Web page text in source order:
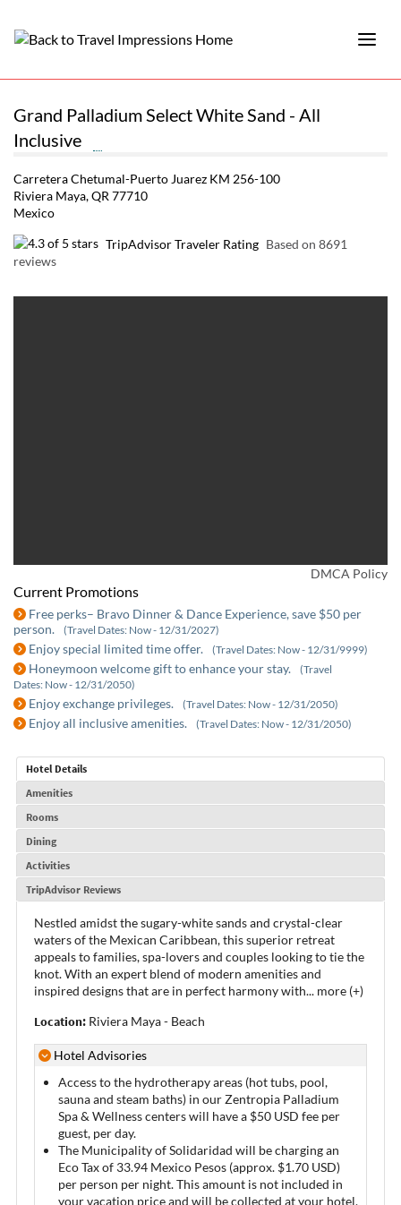
Grand Palladium Select White Sand - All
Inclusive
Carretera Chetumal-Puerto Juarez KM 256-100
Riviera Maya, QR 77710
Mexico
TripAdvisor Traveler Rating Based on 8691
reviews
DMCA Policy
Current Promotions
Free perks– Bravo Dinner & Dance Experience, save $50 per
person.
(Travel Dates: Now - 12/31/2027)
Enjoy special limited time offer. (Travel Dates: Now - 12/31/9999)
Honeymoon welcome gift to enhance your stay.
(Travel
Dates: Now - 12/31/2050)
Enjoy exchange privileges. (Travel Dates: Now - 12/31/2050)
Enjoy all inclusive amenities. (Travel Dates: Now - 12/31/2050)
Hotel Details
Amenities
Rooms
Dining
Activities
TripAdvisor Reviews
Nestled amidst the sugary-white sands and crystal-clear
waters of the Mexican Caribbean, this superior retreat
appeals to families, spa-lovers and couples looking to tie the
knot. With an expert blend of modern amenities and
inspired designs that are in perfect harmony with... more (+)
Location: Riviera Maya - Beach
Hotel Advisories
Access to the hydrotherapy areas (hot tubs, pool,
sauna and steam baths) in our Zentropia Palladium
Spa & Wellness centers will have a $50 USD fee per
guest, per day.
The Municipality of Solidaridad will be charging an
Eco Tax of 33.94 Mexico Pesos (approx. $1.70 USD)
per person per night. This amount is not included in
your vacation price and will be collected at your hotel.